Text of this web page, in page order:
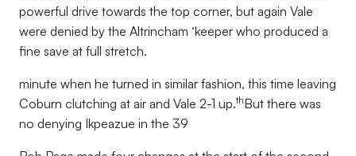
powerful drive towards the top corner, but again Vale
were denied by the Altrincham ‘keeper who produced a
fine save at full stretch.
minute when he turned in similar fashion, this time leaving
Coburn clutching at air and Vale 2-1 up.thBut there was
no denying Ikpeazue in the 39